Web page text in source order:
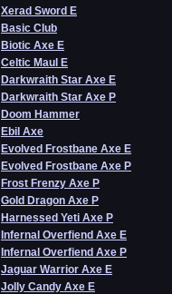
Xerad Sword E
Basic Club
Biotic Axe E
Celtic Maul E
Darkwraith Star Axe E
Darkwraith Star Axe P
Doom Hammer
Ebil Axe
Evolved Frostbane Axe E
Evolved Frostbane Axe P
Frost Frenzy Axe P
Gold Dragon Axe P
Harnessed Yeti Axe P
Infernal Overfiend Axe E
Infernal Overfiend Axe P
Jaguar Warrior Axe E
Jolly Candy Axe E